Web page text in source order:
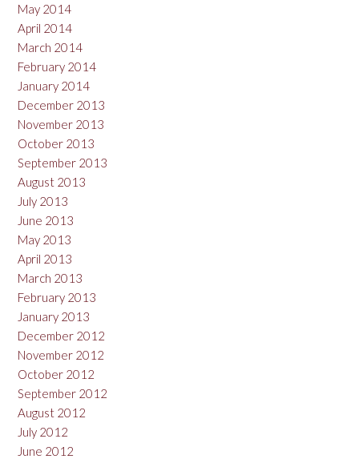
May 2014
April 2014
March 2014
February 2014
January 2014
December 2013
November 2013
October 2013
September 2013
August 2013
July 2013
June 2013
May 2013
April 2013
March 2013
February 2013
January 2013
December 2012
November 2012
October 2012
September 2012
August 2012
July 2012
June 2012